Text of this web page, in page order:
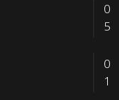
0
5
0
1